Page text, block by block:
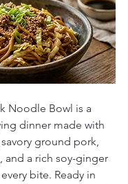
Noodle Bowl is a
dinner made with
ground pork,
and a rich soy-ginger
bite. Ready in